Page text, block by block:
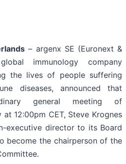
– argenx SE (Euronext &
immunology company
the lives of people suffering
diseases, announced that
general meeting of
12:00pm CET, Steve Krognes
executive director to its Board
become the chairperson of the